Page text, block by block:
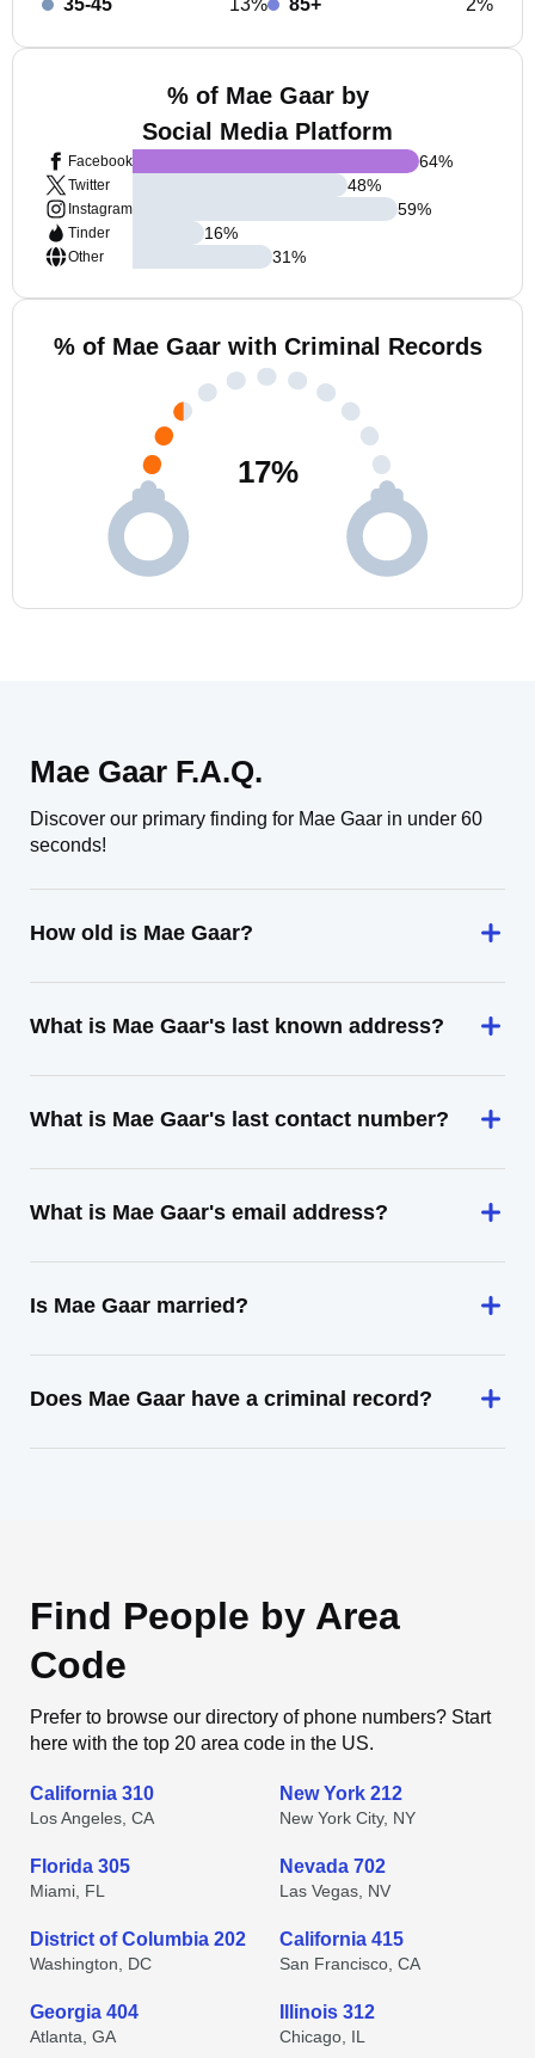
35-45 13% 85+ 2%
% of Mae Gaar by
Social Media Platform
Facebook
Twitter
Instagram
Tinder
Other
64%
48%
59%
16%
31%
% of Mae Gaar with Criminal Records
17%
Mae Gaar F.A.Q.
Discover our primary finding for Mae Gaar in under 60
seconds!
How old is Mae Gaar?
What is Mae Gaar's last known address?
What is Mae Gaar's last contact number?
What is Mae Gaar's email address?
Is Mae Gaar married?
Does Mae Gaar have a criminal record?
Find People by Area
Code
Prefer to browse our directory of phone numbers? Start
here with the top 20 area code in the US.
California 310
Los Angeles, CA
New York 212
New York City, NY
Florida 305
Miami, FL
Nevada 702
Las Vegas, NV
District of Columbia 202
Washington, DC
California 415
San Francisco, CA
Georgia 404
Atlanta, GA
Illinois 312
Chicago, IL